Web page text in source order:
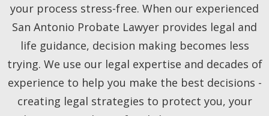
your process stress-free. When our experienced
San Antonio Probate Lawyer provides legal and
life guidance, decision making becomes less
trying. We use our legal expertise and decades of
experience to help you make the best decisions -
creating legal strategies to protect you, your